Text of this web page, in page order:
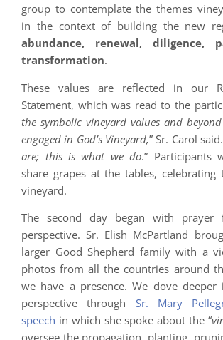
group to contemplate the themes
in the context of building the new
abundance, renewal, diligence,
transformation.
These values are reflected in our
Statement, which was read to the
the symbolic vineyard values and
engaged in God’s Vineyard,” Sr. Carol
are; this is what we do.” Participants
share grapes at the tables,
vineyard.
The second day began with prayer
perspective. Sr. Elish McPartland
larger Good Shepherd family with a
photos from all the countries around
we have a presence. We dove
perspective through Sr. Mary
speech in which she spoke about the “